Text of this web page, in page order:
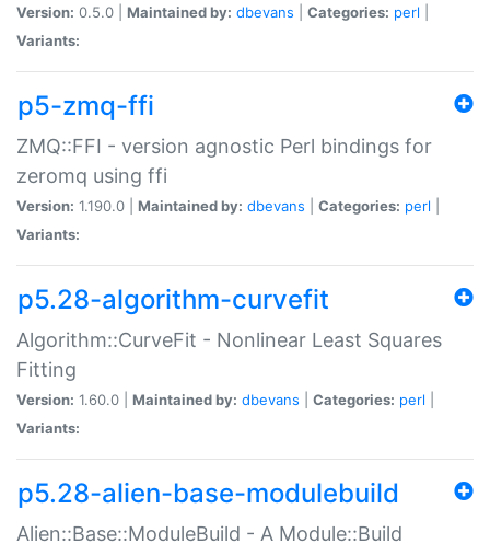
Version: 0.5.0 | Maintained by: dbevans Categories: perl
Variants:
p5-zmq-ffi
ZMQ::FFI - version agnostic Perl bindings for
zeromq using ffi
Version: 1.190.0 | Maintained by: dbevans Categories: perl
Variants:
p5.28-algorithm-curvefit
Algorithm::CurveFit - Nonlinear Least Squares
Fitting
Version: 1.60.0 | Maintained by: dbevans Categories: perl
Variants:
p5.28-alien-base-modulebuild
Alien::Base::ModuleBuild - A Module::Build